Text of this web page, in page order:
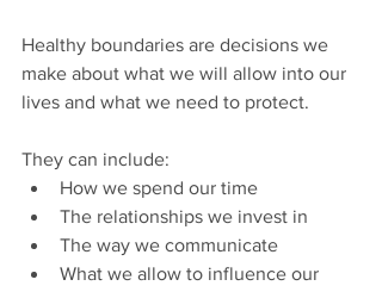
Healthy boundaries are decisions we
make about what we will allow into our
lives and what we need to protect.
They can include:
How we spend our time
The relationships we invest in
The way we communicate
What we allow to influence our